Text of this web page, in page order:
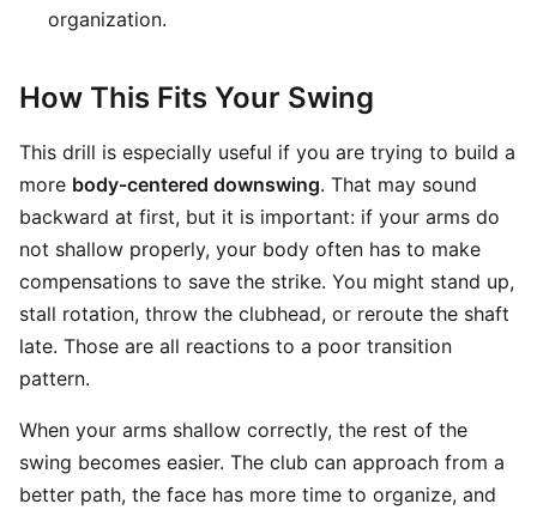
organization.
How This Fits Your Swing
This drill is especially useful if you are trying to build a
more body-centered downswing. That may sound
backward at first, but it is important: if your arms do
not shallow properly, your body often has to make
compensations to save the strike. You might stand up,
stall rotation, throw the clubhead, or reroute the shaft
late. Those are all reactions to a poor transition
pattern.
When your arms shallow correctly, the rest of the
swing becomes easier. The club can approach from a
better path, the face has more time to organize, and